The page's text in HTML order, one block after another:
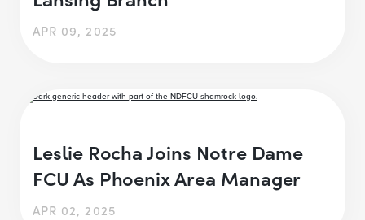
APR 09, 2025
Leslie Rocha Joins Notre Dame
FCU As Phoenix Area Manager
APR 02, 2025